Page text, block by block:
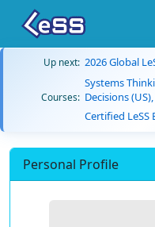
Up next: 2026 Global
Courses:
Systems
Decisions
Certified LeSS
Personal Profile